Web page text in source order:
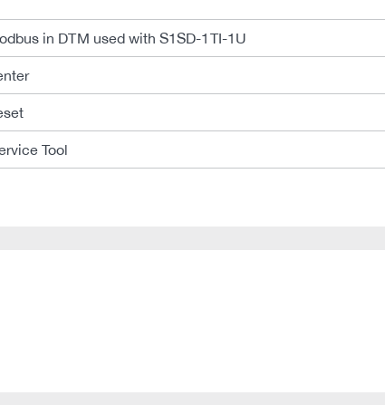
in DTM used with S1SD-1TI-1U
Tool